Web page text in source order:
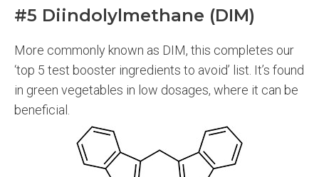
#5 Diindolylmethane (DIM)
More commonly known as DIM, this completes our
‘top 5 test booster ingredients to avoid’ list. It’s found
in green vegetables in low dosages, where it can be
beneficial.